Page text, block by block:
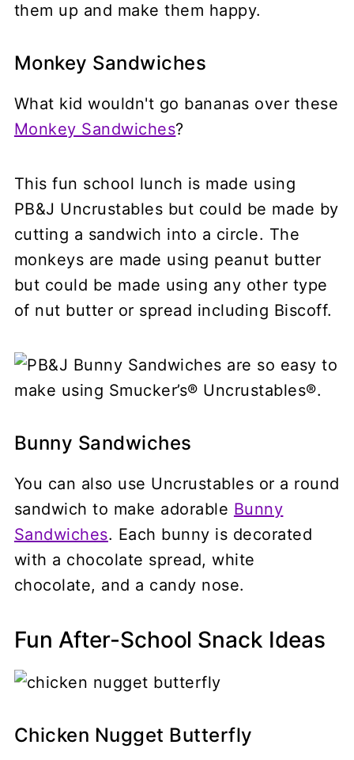
Monkey Sandwiches
What kid wouldn't go bananas over these
Monkey Sandwiches?
This fun school lunch is made using
PB&J Uncrustables but could be made by
cutting a sandwich into a circle. The
monkeys are made using peanut butter
but could be made using any other type
of nut butter or spread including Biscoff.
Bunny Sandwiches
You can also use Uncrustables or a round
sandwich to make adorable Bunny
Sandwiches. Each bunny is decorated
with a chocolate spread, white
chocolate, and a candy nose.
Fun After-School Snack Ideas
Chicken Nugget Butterfly